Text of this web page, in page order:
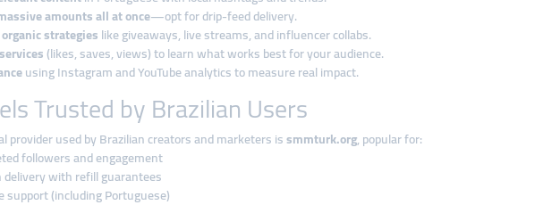
amounts all at once—opt for drip-feed delivery.
strategieslike giveaways, live streams, and influencer collabs.
(likes, saves, views) to learn what works best for your audience.
using Instagram and YouTube analytics to measure real impact.
Trusted by Brazilian Users
provider used by Brazilian creators and marketers issmmturk.org, popular for:
followers and engagement
with refill guarantees
support (including Portuguese)